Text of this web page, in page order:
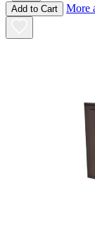
Add to Cart More